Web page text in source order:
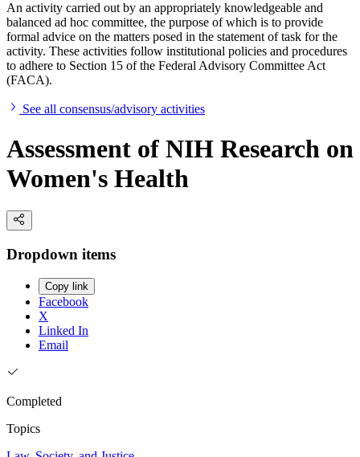
An activity carried out by an appropriately knowledgeable and
balanced ad hoc committee, the purpose of which is to provide
formal advice on the matters posed in the statement of task for the
activity. These activities follow institutional policies and procedures
to adhere to Section 15 of the Federal Advisory Committee Act
(FACA).
See all consensus/advisory activities
Assessment of NIH Research on
Women's Health
Dropdown items
Copy link
Facebook
X
Linked In
Email
Completed
Topics